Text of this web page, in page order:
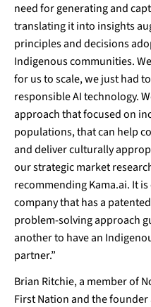
need for generating and
translating it into insights
principles and decisions
Indigenous communities.
for us to scale, we just had
responsible AI technology.
approach that focused on
populations, that can help
and deliver culturally
our strategic market
recommending Kama.ai. It
company that has a
problem-solving approach
another to have an
partner.”
Brian Ritchie, a member of
First Nation and the founder